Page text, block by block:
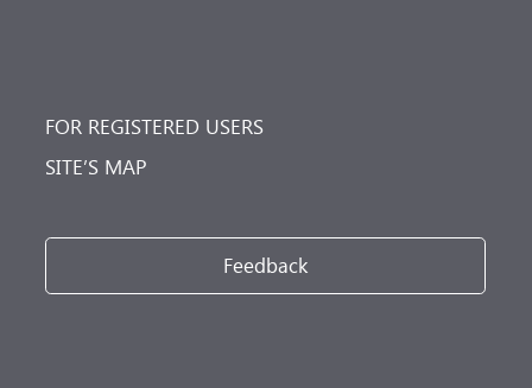
FOR REGISTERED USERS
SITE’S MAP
Feedback